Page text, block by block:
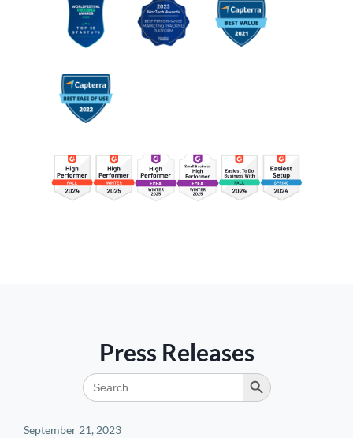
Press Releases
Search
for:
Search Button
September 21, 2023